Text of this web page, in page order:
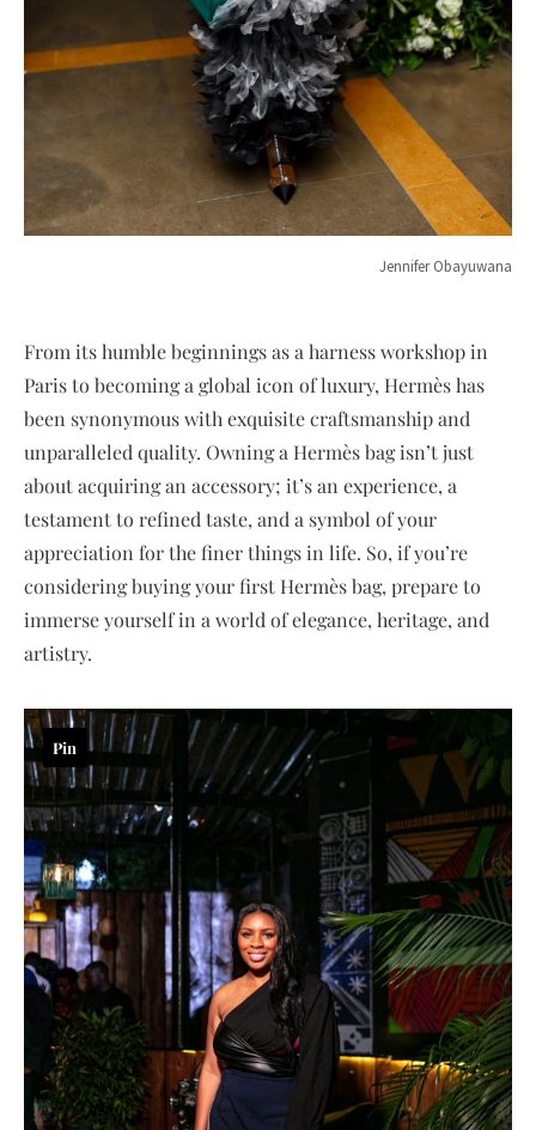
Jennifer Obayuwana
From its humble beginnings as a harness workshop in
Paris to becoming a global icon of luxury, Hermès has
been synonymous with exquisite craftsmanship and
unparalleled quality. Owning a Hermès bag isn’t just
about acquiring an accessory; it’s an experience, a
testament to refined taste, and a symbol of your
appreciation for the finer things in life. So, if you’re
considering buying your first Hermès bag, prepare to
immerse yourself in a world of elegance, heritage, and
artistry.
Pin